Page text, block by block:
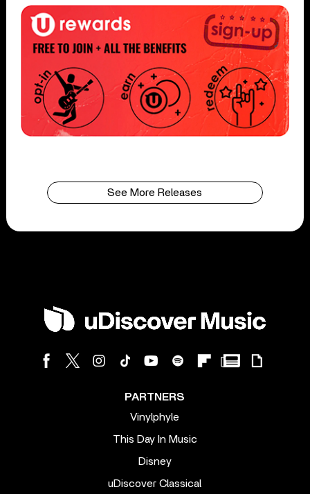
See More Releases
PARTNERS
Vinylphyle
This Day In Music
Disney
uDiscover Classical